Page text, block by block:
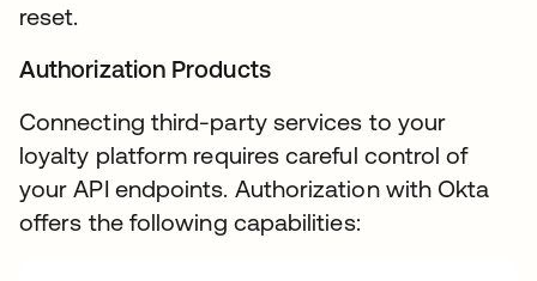
reset.
Authorization Products
Connecting third-party services to your
loyalty platform requires careful control of
your API endpoints. Authorization with Okta
offers the following capabilities: